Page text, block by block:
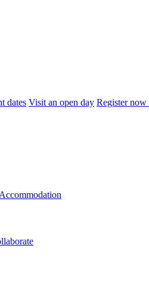
dates Visit an open day Register
Accommodation